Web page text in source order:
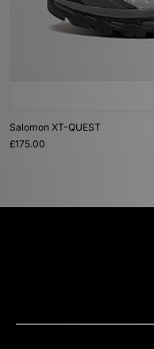
Salomon XT-QUEST
£175.00